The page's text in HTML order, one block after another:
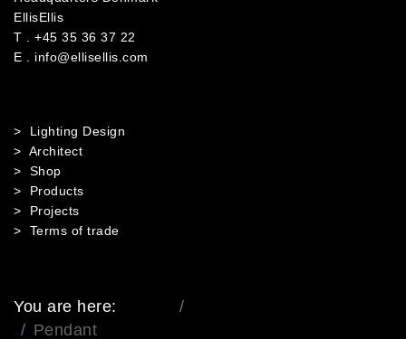
EllisEllis
T . +45 35 36 37 22
E . info@ellisellis.com
> Lighting Design
> Architect
> Shop
> Products
> Projects
> Terms of trade
You are here:
Pendant